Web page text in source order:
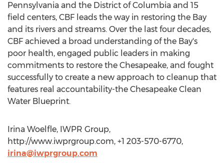
Pennsylvania and the District of Columbia and 15
field centers, CBF leads the way in restoring the Bay
and its rivers and streams. Over the last four decades,
CBF achieved a broad understanding of the Bay's
poor health, engaged public leaders in making
commitments to restore the Chesapeake, and fought
successfully to create a new approach to cleanup that
features real accountability-the Chesapeake Clean
Water Blueprint.
Irina Woelfle, IWPR Group,
http://www.iwprgroup.com, +1 203-570-6770,
irina@iwprgroup.com